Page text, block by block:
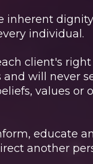
inherent
individual.
client's
and will never
values or
educate
another